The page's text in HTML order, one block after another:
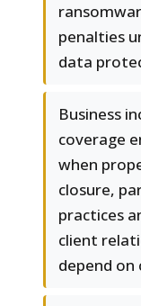
penalties
data
Business
coverage
when
closure,
practices
client
depend